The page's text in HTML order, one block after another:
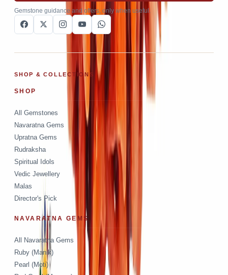
Gemstone guidance and offers, only when useful.
SHOP & COLLECTIONS
SHOP
All Gemstones
Navaratna Gems
Upratna Gems
Rudraksha
Spiritual Idols
Vedic Jewellery
Malas
Director's Pick
NAVARATNA GEMS
All Navaratna Gems
Ruby (Manik)
Pearl (Moti)